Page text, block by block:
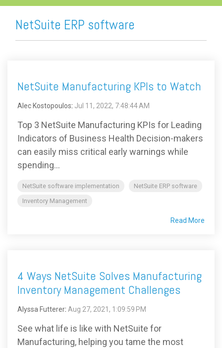
NetSuite ERP software
NetSuite Manufacturing KPIs to Watch
Alec Kostopoulos: Jul 11, 2022, 7:48:44 AM
Top 3 NetSuite Manufacturing KPIs for Leading
Indicators of Business Health Decision-makers
can easily miss critical early warnings while
spending...
NetSuite software implementation
NetSuite ERP software
Inventory Management
Read More
4 Ways NetSuite Solves Manufacturing
Inventory Management Challenges
Alyssa Futterer: Aug 27, 2021, 1:09:59 PM
See what life is like with NetSuite for
Manufacturing, helping you tame the most